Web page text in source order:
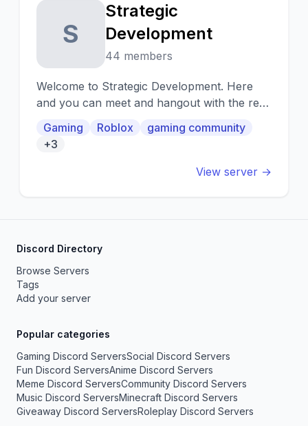
S
Strategic
Development
44 members
Welcome to Strategic Development. Here
and you can meet and hangout with the rest
Gaming Roblox
gaming community
+3
View server →
Discord Directory
Browse Servers
Tags
Add your server
Popular categories
Gaming Discord ServersSocial Discord Servers
Fun Discord ServersAnime Discord Servers
Meme Discord ServersCommunity Discord Servers
Music Discord ServersMinecraft Discord Servers
Giveaway Discord ServersRoleplay Discord Servers